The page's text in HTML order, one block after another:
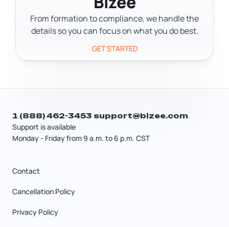
From formation to compliance, we handle the
details so you can focus on what you do best.
GET STARTED
Support is available
Monday - Friday from 9 a.m. to 6 p.m. CST
1 (888) 462-3453 support@bizee.com
Contact
Cancellation Policy
Privacy Policy